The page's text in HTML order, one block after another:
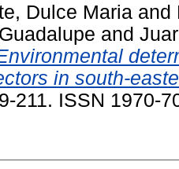
Dulce Maria and
and
in south-
211. ISSN 1970-